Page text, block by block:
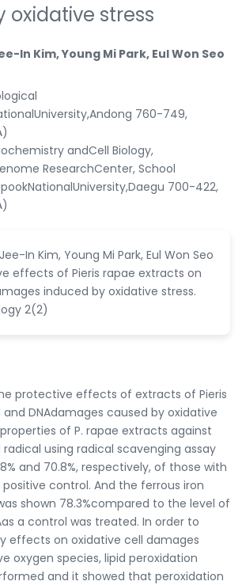
oxidative stress
In Kim, Young Mi Park, Eul Won Seo
760-749,
andCell Biology,
ResearchCenter, School
700-422,
In Kim, Young Mi Park, Eul Won Seo
effects of Pieris rapae extracts on
induced by oxidative stress.
2(2)
protective effects of extracts of Pieris
DNAdamages caused by oxidative
of P. rapae extracts against
radical using radical scavenging assay
and 70.8%, respectively, of those with
control. And the ferrous iron
shown 78.3%compared to the level of
a control was treated. In order to
effects on oxidative cell damages
oxygen species, lipid peroxidation
and it showed that peroxidation